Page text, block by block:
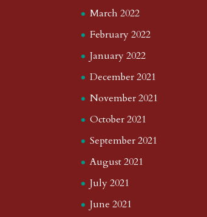
March 2022
February 2022
January 2022
December 2021
November 2021
October 2021
September 2021
August 2021
July 2021
June 2021